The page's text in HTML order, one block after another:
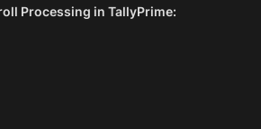
Processing in TallyPrime: